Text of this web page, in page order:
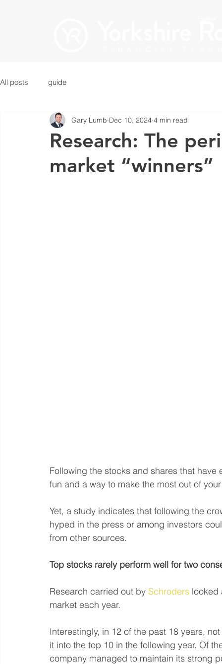
All posts guide
Research: The
market “winners”
Gary Lumb Dec 10, 2024 4 min read
Following the stocks and shares that
fun and a way to make the most out of
Yet, a study indicates that following the
hyped in the press or among investors
from other sources.
Top stocks rarely perform well for two
Research carried out by Schroders looked
market each year.
Interestingly, in 12 of the past 18 years,
it into the top 10 in the following year. Of
company managed to maintain its strong